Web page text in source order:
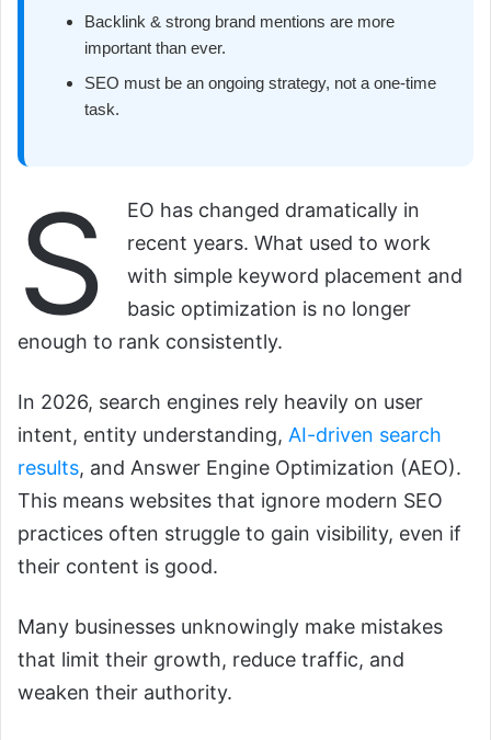
Backlink & strong brand mentions are more
important than ever.
SEO must be an ongoing strategy, not a one-time
task.
S
EO has changed dramatically in
recent years. What used to work
with simple keyword placement and
basic optimization is no longer
enough to rank consistently.
In 2026, search engines rely heavily on user
intent, entity understanding, AI-driven search
results, and Answer Engine Optimization (AEO).
This means websites that ignore modern SEO
practices often struggle to gain visibility, even if
their content is good.
Many businesses unknowingly make mistakes
that limit their growth, reduce traffic, and
weaken their authority.